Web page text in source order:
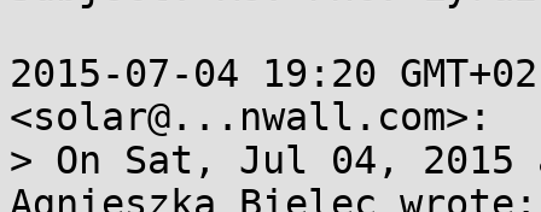
2015-07-04 19:20
<solar@...nwall.com>:
> On Sat, Jul 04, 2015